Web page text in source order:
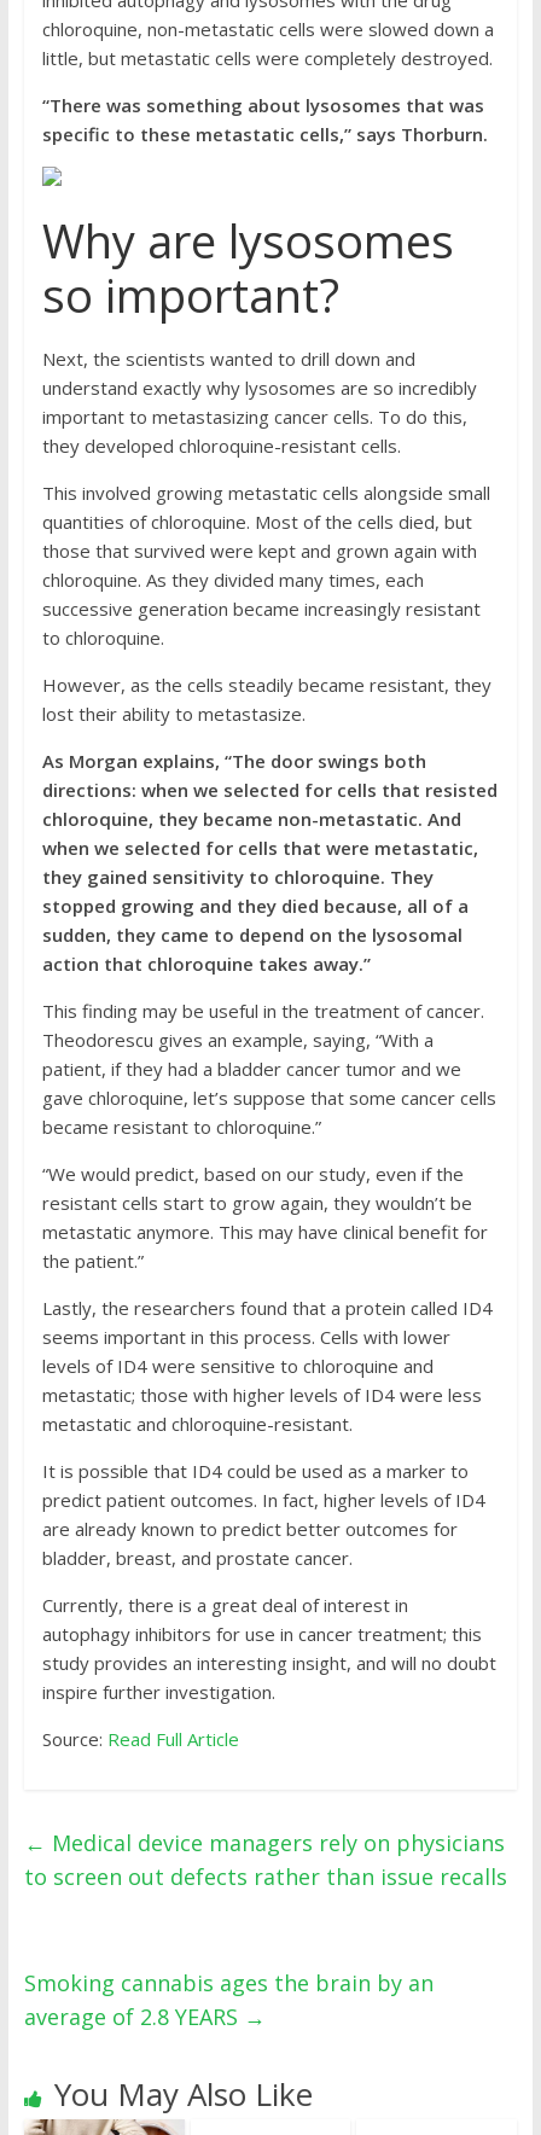
chloroquine, non-metastatic cells were slowed down a
little, but metastatic cells were completely destroyed.
“There was something about lysosomes that was
specific to these metastatic cells,” says Thorburn.
Why are lysosomes
so important?
Next, the scientists wanted to drill down and
understand exactly why lysosomes are so incredibly
important to metastasizing cancer cells. To do this,
they developed chloroquine-resistant cells.
This involved growing metastatic cells alongside small
quantities of chloroquine. Most of the cells died, but
those that survived were kept and grown again with
chloroquine. As they divided many times, each
successive generation became increasingly resistant
to chloroquine.
However, as the cells steadily became resistant, they
lost their ability to metastasize.
As Morgan explains, “The door swings both
directions: when we selected for cells that resisted
chloroquine, they became non-metastatic. And
when we selected for cells that were metastatic,
they gained sensitivity to chloroquine. They
stopped growing and they died because, all of a
sudden, they came to depend on the lysosomal
action that chloroquine takes away.”
This finding may be useful in the treatment of cancer.
Theodorescu gives an example, saying, “With a
patient, if they had a bladder cancer tumor and we
gave chloroquine, let’s suppose that some cancer cells
became resistant to chloroquine.”
“We would predict, based on our study, even if the
resistant cells start to grow again, they wouldn’t be
metastatic anymore. This may have clinical benefit for
the patient.”
Lastly, the researchers found that a protein called ID4
seems important in this process. Cells with lower
levels of ID4 were sensitive to chloroquine and
metastatic; those with higher levels of ID4 were less
metastatic and chloroquine-resistant.
It is possible that ID4 could be used as a marker to
predict patient outcomes. In fact, higher levels of ID4
are already known to predict better outcomes for
bladder, breast, and prostate cancer.
Currently, there is a great deal of interest in
autophagy inhibitors for use in cancer treatment; this
study provides an interesting insight, and will no doubt
inspire further investigation.
Source: Read Full Article
← Medical device managers rely on physicians
to screen out defects rather than issue recalls
Smoking cannabis ages the brain by an
average of 2.8 YEARS →
You May Also Like